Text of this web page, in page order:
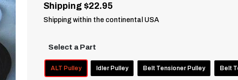
Shipping $22.95
Shipping within the continental USA
Select a Part
ALT Pulley Idler Pulley Belt Tensioner Pulley Belt